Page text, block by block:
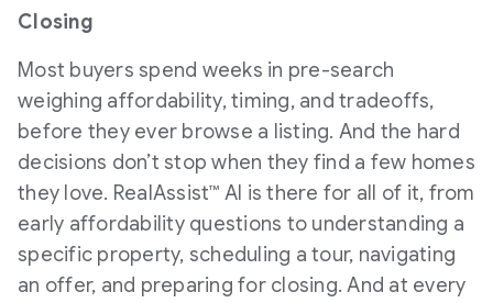
Closing
Most buyers spend weeks in pre-search
weighing affordability, timing, and tradeoffs,
before they ever browse a listing. And the hard
decisions don’t stop when they find a few homes
they love. RealAssist™ AI is there for all of it, from
early affordability questions to understanding a
specific property, scheduling a tour, navigating
an offer, and preparing for closing. And at every